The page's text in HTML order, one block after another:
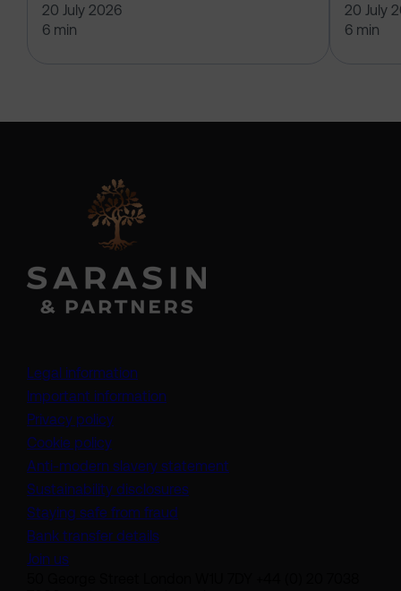
20 July 2026
6 min
20 July
6 min
Legal information
Important information
Privacy policy
Cookie policy
Anti-modern slavery statement
Sustainability disclosures
Staying safe from fraud
Bank transfer details
Join us